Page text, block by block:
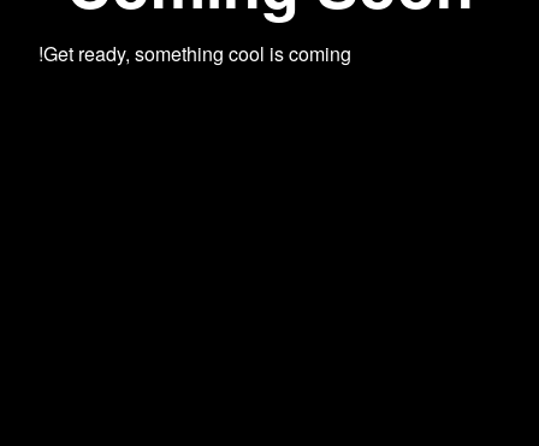
Get ready, something cool is coming!